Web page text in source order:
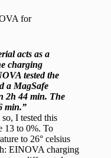
for
acts as a
charging
tested the
a MagSafe
2h 44 min. The
min.”
I tested this
13 to 0%. To
to 26° celsius
EINOVA charging